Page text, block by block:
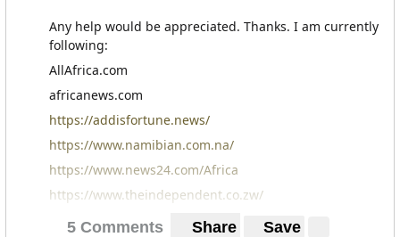
Any help would be appreciated. Thanks. I am currently
following:
AllAfrica.com
africanews.com
https://addisfortune.news/
https://www.namibian.com.na/
https://www.news24.com/Africa
https://www.theindependent.co.zw/
5 Comments Share Save